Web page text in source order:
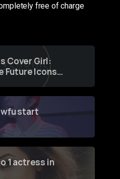
free of charge
Cover Girl:
Future Icons
a
start
1 actress in